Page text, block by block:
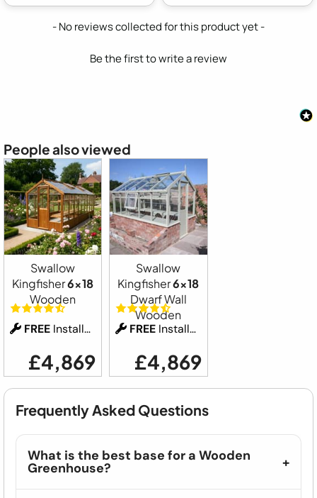
- No reviews collected for this product yet -
Be the first to write a review
New content loaded
People also viewed
Swallow
Kingfisher6x18
Wooden
FREE Installation
£4,869
Swallow
Kingfisher6x18
Dwarf Wall
Wooden
FREE Installation
£4,869
Frequently Asked Questions
What is the best base for a Wooden
Greenhouse?